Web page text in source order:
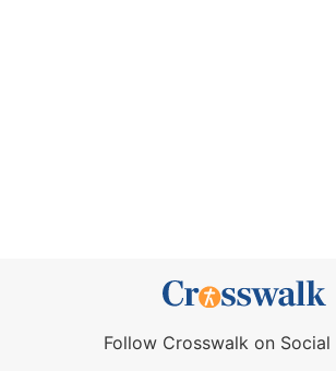
Follow Crosswalk on Social